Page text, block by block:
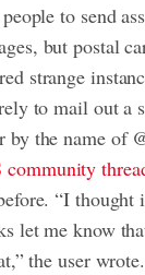
to send
but postal
strange
to mail out a
the name of
community
“I thought
let me know
the user